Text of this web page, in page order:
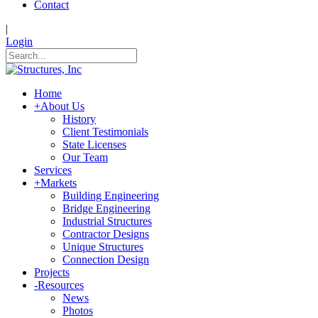
Contact
|
Login
Home
+About Us
History
Client Testimonials
State Licenses
Our Team
Services
+Markets
Building Engineering
Bridge Engineering
Industrial Structures
Contractor Designs
Unique Structures
Connection Design
Projects
-Resources
News
Photos